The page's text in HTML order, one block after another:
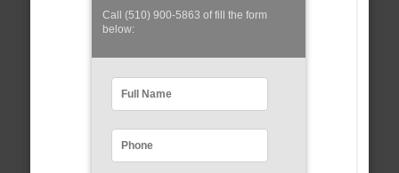
Call (510) 900-5863 of fill the form
below: